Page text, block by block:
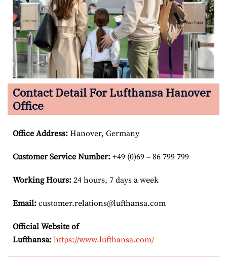
Contact Detail For Lufthansa Hanover
Office
Office Address: Hanover, Germany
Customer Service Number: +49 (0)69 – 86 799 799
Working Hours: 24 hours, 7 days a week
Email: customer.relations@lufthansa.com
Official Website of
Lufthansa: https://www.lufthansa.com/